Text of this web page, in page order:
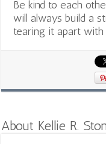
Be kind to each
will always build a
tearing it apart with
About Kellie R.